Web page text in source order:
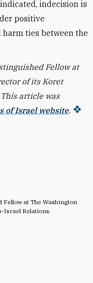
Fellow at The Washington
Israel Relations.
indecision is
positive
ties between the
Fellow at
of its Koret
article was
of Israel website.